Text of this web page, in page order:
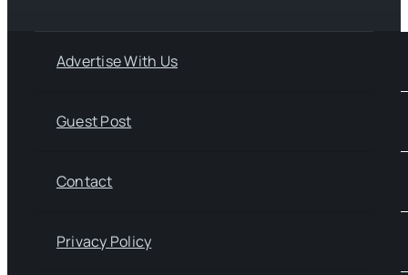
Advertise With Us
Guest Post
Contact
Privacy Policy